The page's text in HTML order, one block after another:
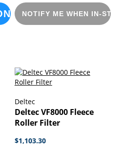
NOTIFY ME WHEN IN-
Deltec
Deltec VF8000 Fleece
Roller Filter
$1,103.30